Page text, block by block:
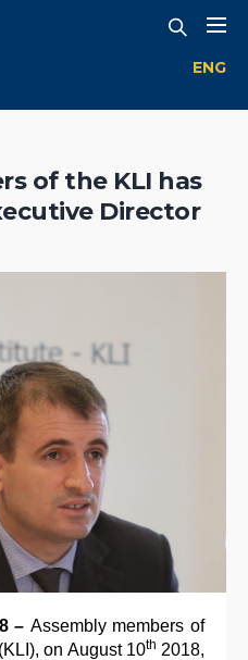
ENG
of the KLI has
Director
– Assembly members of
on August 10th 2018,